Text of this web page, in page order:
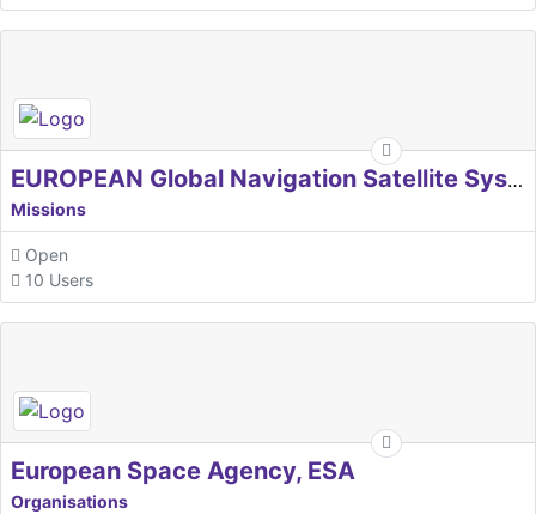
EUROPEAN Global Navigation Satellite Systems Agency
Missions
Open
10 Users
European Space Agency, ESA
Organisations